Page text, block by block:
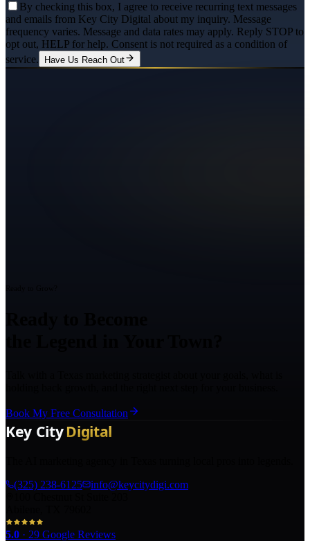
By checking this box, I agree to receive recurring text messages
and emails from Key City Digital about my inquiry. Message
frequency varies. Message and data rates may apply. Reply STOP to
opt out, HELP for help. Consent is not required as a condition of
service.
Have Us Reach Out
Book My Free Consultation
(325) 238-6125
info@keycitydigi.com
5.0 · 29 Google Reviews